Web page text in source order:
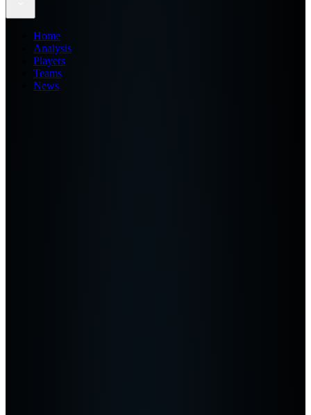
Home
Analysis
Players
Teams
News